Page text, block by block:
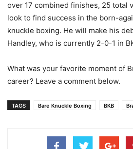
over 17 combined finishes, 25 total
look to find success in the born-
knuckle boxing. He will make his
Handley, who is currently 2-0-1 in
What was your favorite moment of
career? Leave a comment below.
TAGS Bare Knuckle Boxing BKB